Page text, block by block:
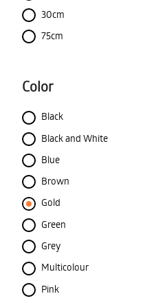
30cm
75cm
Color
Black
Black and White
Blue
Brown
Gold
Green
Grey
Multicolour
Pink